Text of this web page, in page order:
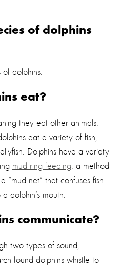
of dolphins
dolphins.
eat?
they eat other animals.
eat a variety of fish,
Dolphins have a variety
mud ring feeding , a method
“mud net” that confuses fish
dolphin’s mouth.
communicate?
two types of sound,
found dolphins whistle to